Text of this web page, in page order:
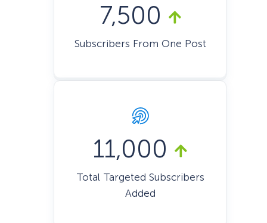
7,500
Subscribers From One Post
11,000
Total Targeted Subscribers
Added